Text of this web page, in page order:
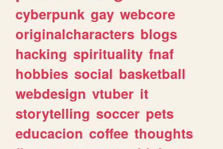
cyberpunk gay webcore
originalcharacters blogs
hacking spirituality fnaf
hobbies social basketball
webdesign vtuber it
storytelling soccer pets
educacion coffee thoughts